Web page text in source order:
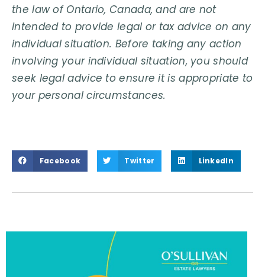
the law of Ontario, Canada, and are not
intended to provide legal or tax advice on any
individual situation. Before taking any action
involving your individual situation, you should
seek legal advice to ensure it is appropriate to
your personal circumstances.
Facebook Twitter LinkedIn